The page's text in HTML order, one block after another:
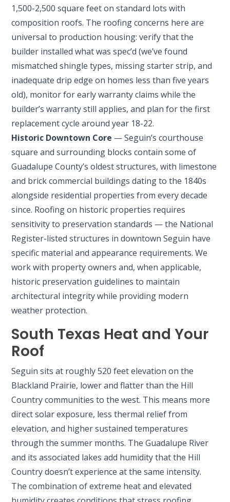
1,500-2,500 square feet on standard lots with
composition roofs. The roofing concerns here are
universal to production housing: verify that the
builder installed what was spec’d (we’ve found
mismatched shingle types, missing starter strip, and
inadequate drip edge on homes less than five years
old), monitor for early warranty claims while the
builder’s warranty still applies, and plan for the first
replacement cycle around year 18-22.
Historic Downtown Core — Seguin’s courthouse
square and surrounding blocks contain some of
Guadalupe County’s oldest structures, with limestone
and brick commercial buildings dating to the 1840s
alongside residential properties from every decade
since. Roofing on historic properties requires
sensitivity to preservation standards — the National
Register-listed structures in downtown Seguin have
specific material and appearance requirements. We
work with property owners and, when applicable,
historic preservation guidelines to maintain
architectural integrity while providing modern
weather protection.
South Texas Heat and Your
Roof
Seguin sits at roughly 520 feet elevation on the
Blackland Prairie, lower and flatter than the Hill
Country communities to the west. This means more
direct solar exposure, less thermal relief from
elevation, and higher sustained temperatures
through the summer months. The Guadalupe River
and its associated lakes add humidity that the Hill
Country doesn’t experience at the same intensity.
The combination of extreme heat and elevated